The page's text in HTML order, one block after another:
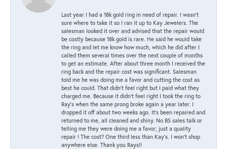
Last year I had a 18k gold ring in need of repair. I wasn’t
sure where to take it so I ran it up to Kay Jewelers. The
salesman looked it over and advised that the repair would
be costly because 18k gold is rare. He said he would take
the ring and let me know how much, which he did after I
called them several times over the next couple of months
to get an estimate. After about three month I received the
ring back and the repair cost was significant. Salesman
told me he was doing me a favor and cutting the cost as
best he could. That didn’t feel right but I paid what they
charged me. Because it didn’t feel right I took the ring to
Ray’s when the same prong broke again a year later. I
dropped it off about two weeks ago. It’s been repaired and
returned to me, all cleaned and shiny. No BS sales talk or
telling me they were doing me a favor; just a quality
repair ! The cost? One third less than Kay’s. I won’t shop
anywhere else. Thank you Rays!!